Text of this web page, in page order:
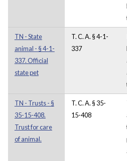
TN - State
animal - § 4-1-
337. Official
state pet
T. C. A. § 4-1-
337
TN - Trusts - §
35-15-408.
Trust for care
of animal.
T. C. A. § 35-
15-408